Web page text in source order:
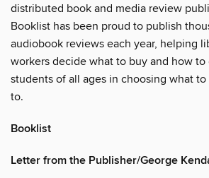
distributed book and media review
Booklist has been proud to publish
audiobook reviews each year, helping
workers decide what to buy and how to
students of all ages in choosing what
to.
Booklist
Letter from the Publisher/George